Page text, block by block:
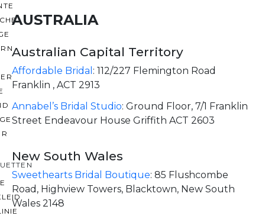
AUSTRALIA
Australian Capital Territory
Affordable Bridal : 112/227 Flemington Road
Franklin , ACT 2913
Annabel’s Bridal Studio: Ground Floor, 7/1 Franklin
Street Endeavour House Griffith ACT 2603
New South Wales
Sweethearts Bridal Boutique: 85 Flushcombe
Road, Highview Towers, Blacktown, New South
Wales 2148